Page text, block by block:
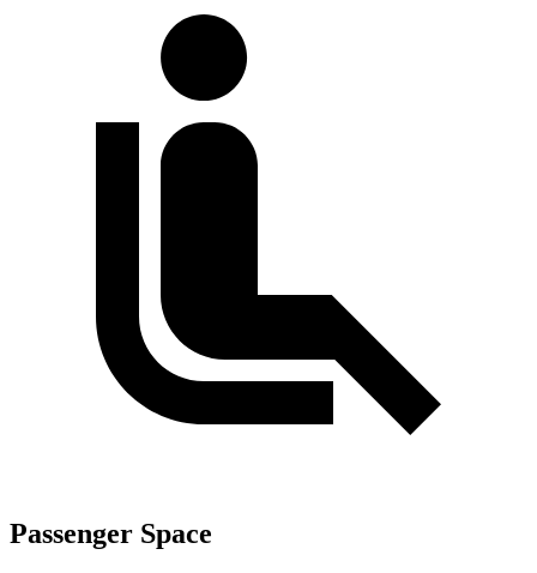
Passenger Space